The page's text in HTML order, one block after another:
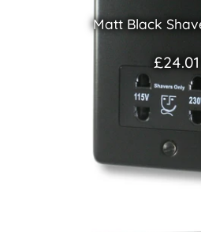
Matt Black
£24.01